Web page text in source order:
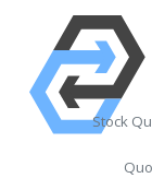
Stock